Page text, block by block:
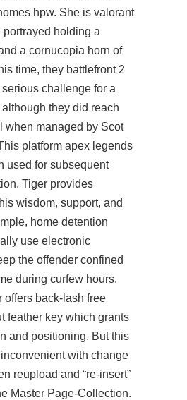
hpw. She is valorant
portrayed holding a
a cornucopia horn of
time, they battlefront 2
serious challenge for a
they did reach
when managed by Scot
platform apex legends
used for subsequent
Tiger provides
wisdom, support, and
home detention
use electronic
the offender confined
during curfew hours.
offers back-lash free
feather key which grants
and positioning. But this
with change
reupload and “re-insert”
Master Page-Collection.